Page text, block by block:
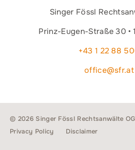
Singer Fössl
Prinz-Eugen-Straße 30 •
+43 1 22 88
office@sfr.at
© 2026 Singer Fössl Rechtsanwälte OG
Privacy Policy
Disclaimer